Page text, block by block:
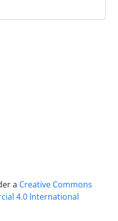
a Creative Commons
4.0 International